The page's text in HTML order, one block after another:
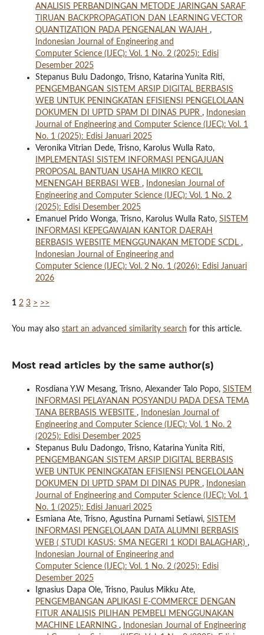
ANALISIS PERBANDINGAN METODE JARINGAN SARAF
TIRUAN BACKPROPAGATION DAN LEARNING VECTOR
QUANTIZATION PADA PENGENALAN WAJAH ,
Indonesian Journal of Engineering and
Computer Science (IJEC): Vol. 1 No. 2 (2025): Edisi
Desember 2025
Stepanus Bulu Dadongo, Trisno, Katarina Yunita Riti,
PENGEMBANGAN SISTEM ARSIP DIGITAL BERBASIS
WEB UNTUK PENINGKATAN EFISIENSI PENGELOLAAN
DOKUMEN DI UPTD SPAM DI DINAS PUPR ,
Indonesian
Journal of Engineering and Computer Science (IJEC): Vol. 1
No. 1 (2025): Edisi Januari 2025
Veronika Vitrian Dede, Trisno, Karolus Wulla Rato,
IMPLEMENTASI SISTEM INFORMASI PENGAJUAN
PROPOSAL BANTUAN USAHA MIKRO KECIL
MENENGAH BERBASI WEB ,
Indonesian Journal of
Engineering and Computer Science (IJEC): Vol. 1 No. 2
(2025): Edisi Desember 2025
Emanuel Prido Wonga, Trisno, Karolus Wulla Rato, SISTEM
INFORMASI KEPEGAWAIAN KANTOR DAERAH
BERBASIS WEBSITE MENGGUNAKAN METODE SCDL ,
Indonesian Journal of Engineering and
Computer Science (IJEC): Vol. 2 No. 1 (2026): Edisi Januari
2026
1 2 3 > >>
You may also start an advanced similarity search for this article.
Most read articles by the same author(s)
Rosdiana Y.W Mesang, Trisno, Alexander Talo Popo, SISTEM
INFORMASI PELAYANAN POSYANDU PADA DESA TEMA
TANA BERBASIS WEBSITE ,
Indonesian Journal of
Engineering and Computer Science (IJEC): Vol. 1 No. 2
(2025): Edisi Desember 2025
Stepanus Bulu Dadongo, Trisno, Katarina Yunita Riti,
PENGEMBANGAN SISTEM ARSIP DIGITAL BERBASIS
WEB UNTUK PENINGKATAN EFISIENSI PENGELOLAAN
DOKUMEN DI UPTD SPAM DI DINAS PUPR ,
Indonesian
Journal of Engineering and Computer Science (IJEC): Vol. 1
No. 1 (2025): Edisi Januari 2025
Esmiana Ate, Trisno, Agustina Purnami Setiawi, SISTEM
INFORMASI PENGELOLAAN DATA ALUMNI BERBASIS
WEB ( STUDI KASUS: SMA NEGERI 1 KODI BALAGHAR) ,
Indonesian Journal of Engineering and
Computer Science (IJEC): Vol. 1 No. 2 (2025): Edisi
Desember 2025
Ignasius Dapa Ole, Trisno, Paulus Mikku Ate,
PENGEMBANGAN APLIKASI E-COMMERCE DENGAN
FITUR ANALISIS PILIHAN PEMBELI MENGGUNAKAN
MACHINE LEARNING ,
Indonesian Journal of Engineering